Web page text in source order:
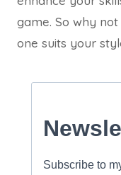
game. So why
one suits your